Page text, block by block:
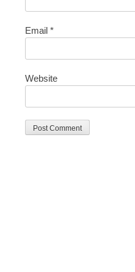
Email *
Website